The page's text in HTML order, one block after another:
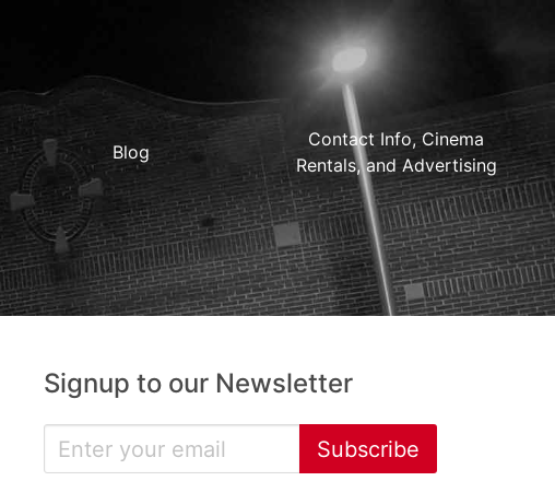
Blog
Contact Info, Cinema
Rentals, and Advertising
Signup to our Newsletter
Subscribe